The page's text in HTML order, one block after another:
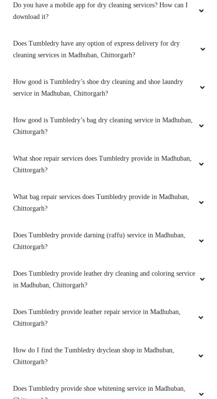
Do you have a mobile app for dry cleaning services? How can I
download it?
Does Tumbledry have any option of express delivery for dry
cleaning services in Madhuban, Chittorgarh?
How good is Tumbledry’s shoe dry cleaning and shoe laundry
service in Madhuban, Chittorgarh?
How good is Tumbledry’s bag dry cleaning service in Madhuban,
Chittorgarh?
What shoe repair services does Tumbledry provide in Madhuban,
Chittorgarh?
What bag repair services does Tumbledry provide in Madhuban,
Chittorgarh?
Does Tumbledry provide darning (raffu) service in Madhuban,
Chittorgarh?
Does Tumbledry provide leather dry cleaning and coloring service
in Madhuban, Chittorgarh?
Does Tumbledry provide leather repair service in Madhuban,
Chittorgarh?
How do I find the Tumbledry dryclean shop in Madhuban,
Chittorgarh?
Does Tumbledry provide shoe whitening service in Madhuban,